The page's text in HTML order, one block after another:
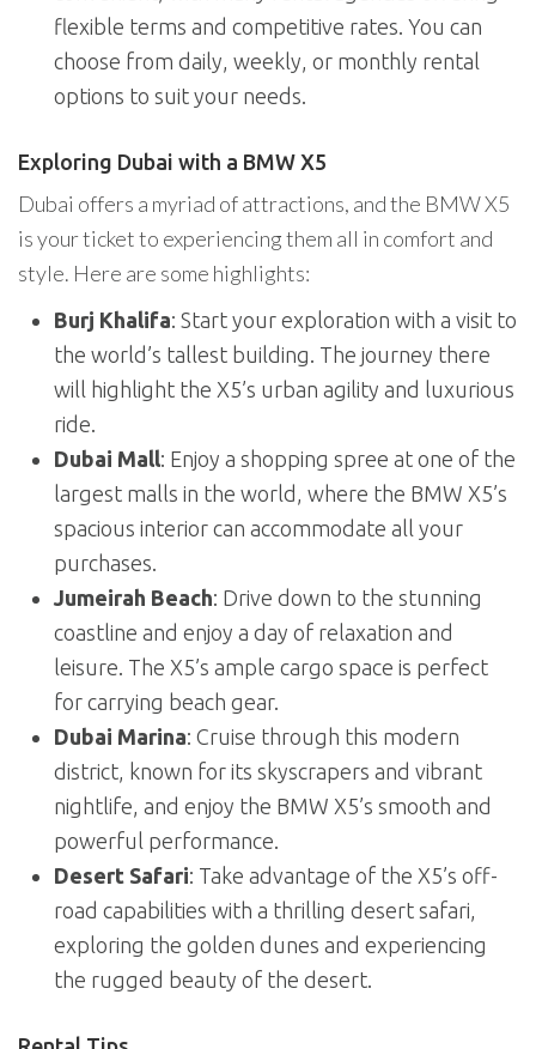
flexible terms and competitive rates. You can
choose from daily, weekly, or monthly rental
options to suit your needs.
Exploring Dubai with a BMW X5
Dubai offers a myriad of attractions, and the BMW X5
is your ticket to experiencing them all in comfort and
style. Here are some highlights:
Burj Khalifa: Start your exploration with a visit to
the world’s tallest building. The journey there
will highlight the X5’s urban agility and luxurious
ride.
Dubai Mall: Enjoy a shopping spree at one of the
largest malls in the world, where the BMW X5’s
spacious interior can accommodate all your
purchases.
Jumeirah Beach: Drive down to the stunning
coastline and enjoy a day of relaxation and
leisure. The X5’s ample cargo space is perfect
for carrying beach gear.
Dubai Marina: Cruise through this modern
district, known for its skyscrapers and vibrant
nightlife, and enjoy the BMW X5’s smooth and
powerful performance.
Desert Safari: Take advantage of the X5’s off-
road capabilities with a thrilling desert safari,
exploring the golden dunes and experiencing
the rugged beauty of the desert.